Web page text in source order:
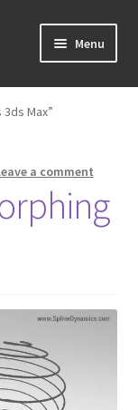
Menu
menu
Expand
child
menu
menu
Expand
Max”
a comment